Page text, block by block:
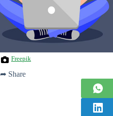
Freepik
➦ Share